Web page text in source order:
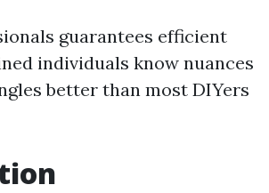
guarantees efficient
individuals know nuances
better than most DIYers